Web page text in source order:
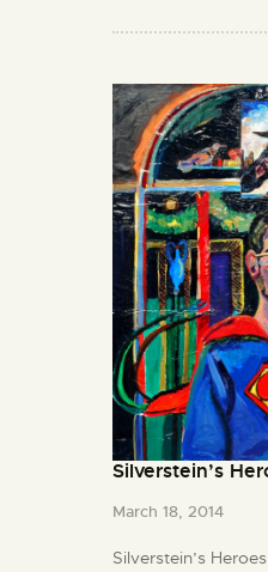
Silverstein’s
March 18, 2014
Silverstein’s